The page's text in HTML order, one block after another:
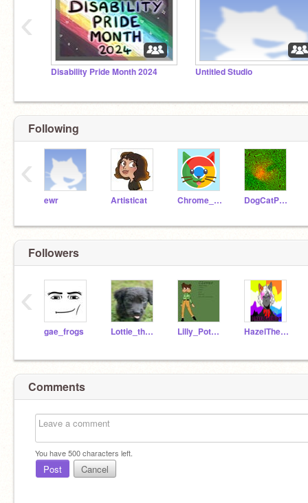
Disability Pride Month 2024 Untitled Studio
‹
Following
ewr Artisticat Chrome_Cat DogCatPuppyLover
‹
Followers
gae_frogs Lottie_the_dog2244 Lilly_Pot_Animations HazelTheIdiot
‹
Comments
You have500characters left.
Post Cancel